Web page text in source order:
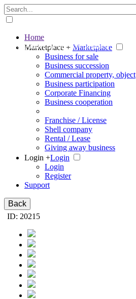
The big marketplace for business
Home
Marketplace + Marketplace
Business for sale
Business succession
Commercial property, object
Business participation
Corporate Financing
Business cooperation
Franchise / License
Shell company
Rental / Lease
Giving away business
Login +Login
Login
Register
Support
Back
ID: 20215